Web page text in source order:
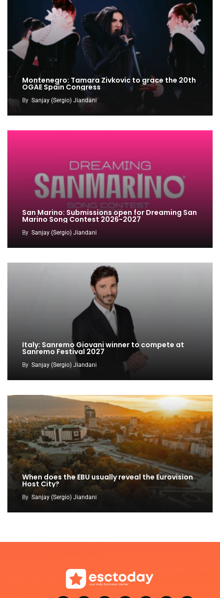
Montenegro: Tamara Zivkovic to grace the 20th
OGAE Spain Congress
By Sanjay (Sergio) Jiandani
San Marino: Submissions open for Dreaming San
Marino Song Contest 2026-2027
By Sanjay (Sergio) Jiandani
Italy: Sanremo Giovani winner to compete at
Sanremo Festival 2027
By Sanjay (Sergio) Jiandani
When does the EBU usually reveal the Eurovision
Host City?
By Sanjay (Sergio) Jiandani